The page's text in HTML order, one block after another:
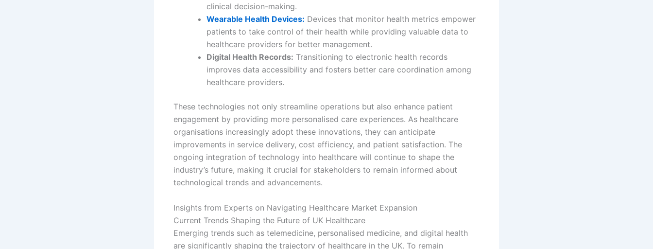
clinical decision-making.
Wearable Health Devices: Devices that monitor health metrics empower
patients to take control of their health while providing valuable data to
healthcare providers for better management.
Digital Health Records: Transitioning to electronic health records
improves data accessibility and fosters better care coordination among
healthcare providers.
These technologies not only streamline operations but also enhance patient
engagement by providing more personalised care experiences. As healthcare
organisations increasingly adopt these innovations, they can anticipate
improvements in service delivery, cost efficiency, and patient satisfaction. The
ongoing integration of technology into healthcare will continue to shape the
industry’s future, making it crucial for stakeholders to remain informed about
technological trends and advancements.
Insights from Experts on Navigating Healthcare Market Expansion
Current Trends Shaping the Future of UK Healthcare
Emerging trends such as telemedicine, personalised medicine, and digital health
are significantly shaping the trajectory of healthcare in the UK. To remain